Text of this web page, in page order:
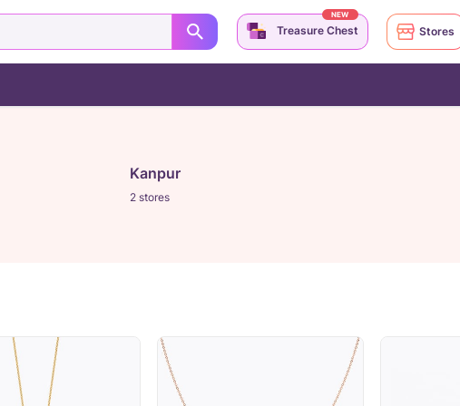
Kanpur
2 stores
Treasure Chest
NEW
Stores